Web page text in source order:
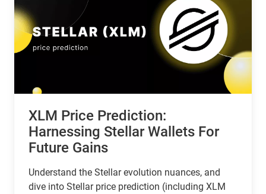
XLM Price Prediction:
Harnessing Stellar Wallets For
Future Gains
Understand the Stellar evolution nuances, and
dive into Stellar price prediction (including XLM